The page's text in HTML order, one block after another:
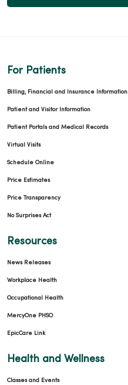
For Patients
Billing, Financial and Insurance Information
Patient and Visitor Information
Patient Portals and Medical Records
Virtual Visits
Schedule Online
Price Estimates
Price Transparency
No Surprises Act
Resources
News Releases
Workplace Health
Occupational Health
MercyOne PHSO
EpicCare Link
Health and Wellness
Classes and Events